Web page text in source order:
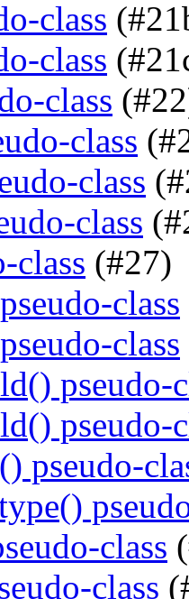
class
class
class
class
class
class
class (#27)
class
class
pseudo-
pseudo-
pseudo-
class
class